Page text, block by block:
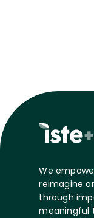
We
reimagine
through
meaningful